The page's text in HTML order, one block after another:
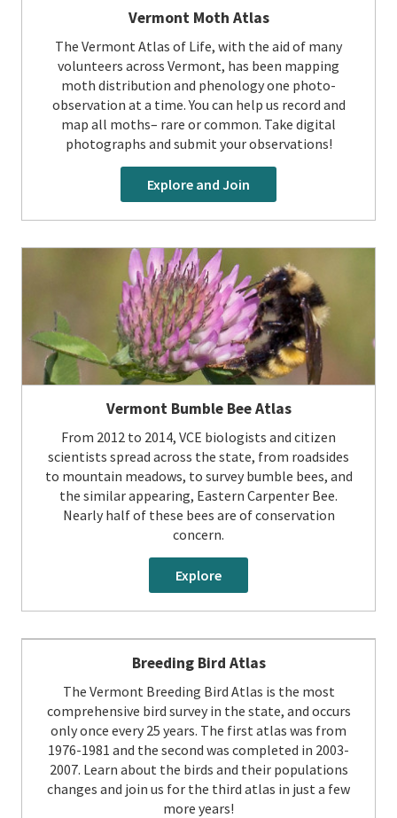
Vermont Moth Atlas
The Vermont Atlas of Life, with the aid of many
volunteers across Vermont, has been mapping
moth distribution and phenology one photo-
observation at a time. You can help us record and
map all moths– rare or common. Take digital
photographs and submit your observations!
Explore and Join
Vermont Bumble Bee Atlas
From 2012 to 2014, VCE biologists and citizen
scientists spread across the state, from roadsides
to mountain meadows, to survey bumble bees, and
the similar appearing, Eastern Carpenter Bee.
Nearly half of these bees are of conservation
concern.
Explore
Breeding Bird Atlas
The Vermont Breeding Bird Atlas is the most
comprehensive bird survey in the state, and occurs
only once every 25 years. The first atlas was from
1976-1981 and the second was completed in 2003-
2007. Learn about the birds and their populations
changes and join us for the third atlas in just a few
more years!